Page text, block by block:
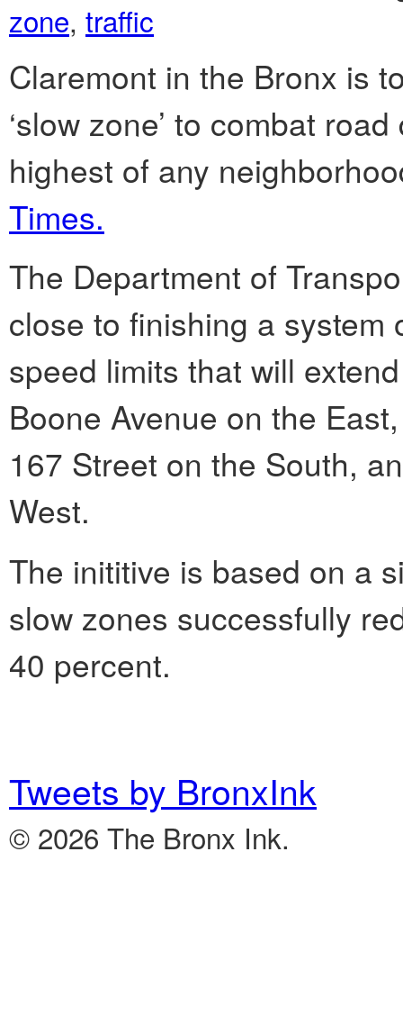
zone, traffic
Claremont in the Bronx is
‘slow zone’ to combat
highest of any
Times.
The Department of
close to finishing a system
speed limits that will
Boone Avenue on the
167 Street on the South,
West.
The inititive is based on a
slow zones successfully
40 percent.
Tweets by BronxInk
© 2026 The Bronx Ink.